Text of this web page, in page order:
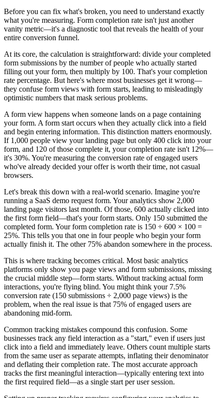
Before you can fix what's broken, you need to understand exactly
what you're measuring. Form completion rate isn't just another
vanity metric—it's a diagnostic tool that reveals the health of your
entire conversion funnel.
At its core, the calculation is straightforward: divide your completed
form submissions by the number of people who actually started
filling out your form, then multiply by 100. That's your completion
rate percentage. But here's where most businesses get it wrong—
they confuse form views with form starts, leading to misleadingly
optimistic numbers that mask serious problems.
A form view happens when someone lands on a page containing
your form. A form start occurs when they actually click into a field
and begin entering information. This distinction matters enormously.
If 1,000 people view your landing page but only 400 click into your
form, and 120 of those complete it, your completion rate isn't 12%—
it's 30%. You're measuring the conversion rate of engaged users
who've already decided your offer is worth their time, not casual
browsers.
Let's break this down with a real-world scenario. Imagine you're
running a SaaS demo request form. Your analytics show 2,000
landing page visitors last month. Of those, 600 actually clicked into
the first form field—that's your form starts. Only 150 submitted the
completed form. Your form completion rate is 150 ÷ 600 × 100 =
25%. This tells you that one in four people who begin your form
actually finish it. The other 75% abandon somewhere in the process.
This is where tracking becomes critical. Most basic analytics
platforms only show you page views and form submissions, missing
the crucial middle step—form starts. Without tracking actual form
interactions, you're flying blind. You might think your 7.5%
conversion rate (150 submissions ÷ 2,000 page views) is the
problem, when the real issue is that 75% of engaged users are
abandoning mid-form.
Common tracking mistakes compound this confusion. Some
businesses track any field interaction as a "start," even if users just
click into a field and immediately leave. Others count multiple starts
from the same user as separate attempts, inflating their denominator
and deflating their completion rate. The most accurate approach
tracks the first meaningful interaction—typically entering text into
the first required field—as a single start per user session.